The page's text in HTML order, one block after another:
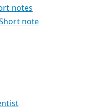
notes
note